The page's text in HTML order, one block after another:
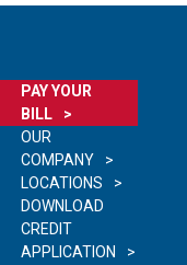
PAY YOUR
BILL
OUR
COMPANY
LOCATIONS
DOWNLOAD
CREDIT
APPLICATION